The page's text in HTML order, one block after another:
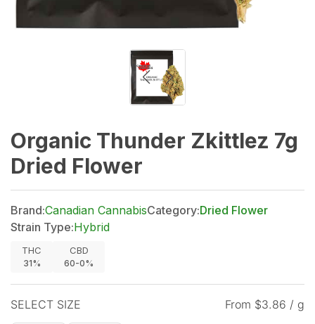
Organic Thunder Zkittlez 7g
Dried Flower
Brand:Canadian CannabisCategory:Dried Flower
Strain Type:Hybrid
THC
31%
CBD
60-0%
SELECT SIZE From $3.86 / g